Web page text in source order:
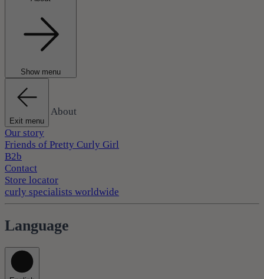
Show menu
Exit menu
About
Our story
Friends of Pretty Curly Girl
B2b
Contact
Store locator
curly specialists worldwide
Language